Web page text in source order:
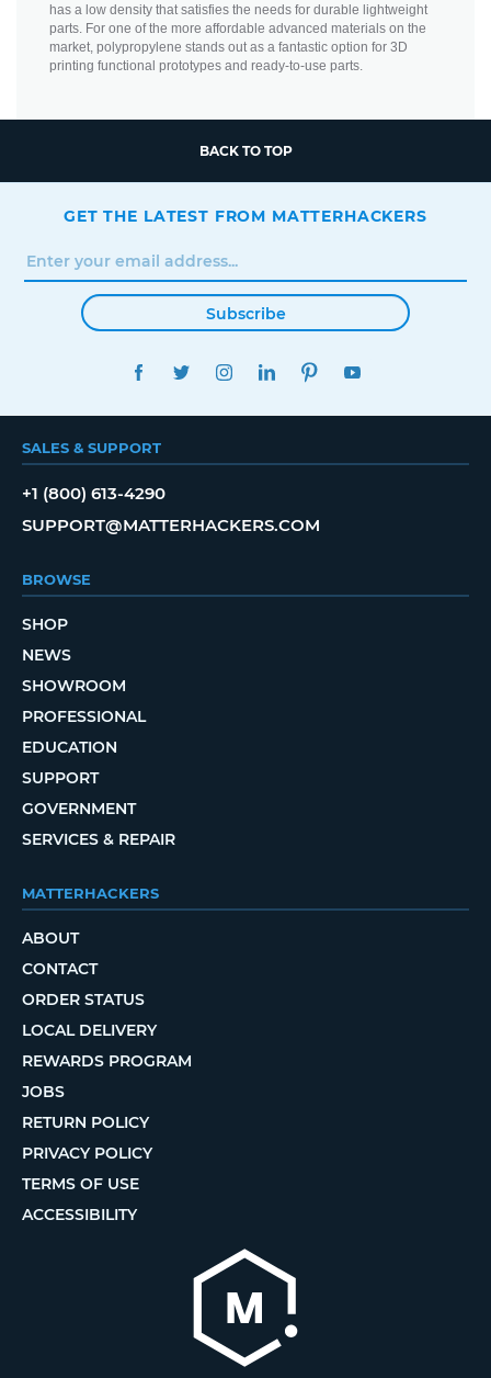
has a low density that satisfies the needs for durable lightweight
parts. For one of the more affordable advanced materials on the
market, polypropylene stands out as a fantastic option for 3D
printing functional prototypes and ready-to-use parts.
BACK TO TOP
GET THE LATEST FROM MATTERHACKERS
Subscribe
FACEBOOKTWITTERINSTAGRAMLINKEDINPINTEREST
SALES & SUPPORT
+1 (800) 613-4290
SUPPORT@MATTERHACKERS.COM
BROWSE
SHOP
NEWS
SHOWROOM
PROFESSIONAL
EDUCATION
SUPPORT
GOVERNMENT
SERVICES & REPAIR
MATTERHACKERS
ABOUT
CONTACT
ORDER STATUS
LOCAL DELIVERY
REWARDS PROGRAM
JOBS
RETURN POLICY
PRIVACY POLICY
TERMS OF USE
ACCESSIBILITY